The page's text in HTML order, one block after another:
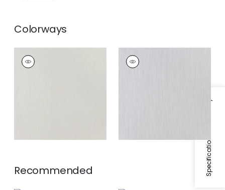
Specifications & Inventory
Colorways
BERKSHIRE
Fabric
BERKSHIRE
Fabric
Recommended